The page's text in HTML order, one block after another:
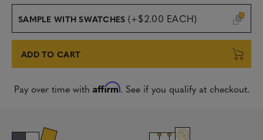
SAMPLE WITH SWATCHES (+$2.00 EACH)
ADD TO CART
Pay over time with Affirm. See if you qualify at checkout.